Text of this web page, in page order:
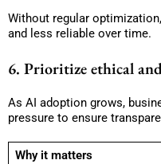
Without regular
and less reliable over time.
6. Prioritize ethical
As AI adoption grows,
pressure to ensure
Why it matters